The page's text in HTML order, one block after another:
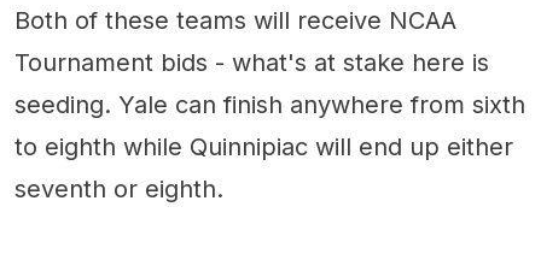
Both of these teams will receive NCAA
Tournament bids - what's at stake here is
seeding. Yale can finish anywhere from sixth
to eighth while Quinnipiac will end up either
seventh or eighth.